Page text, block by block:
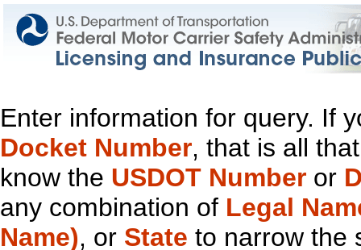
Enter information for query. If
Docket Number, that is all
know the USDOT Number or
any combination of Legal
Name), or State to narrow the